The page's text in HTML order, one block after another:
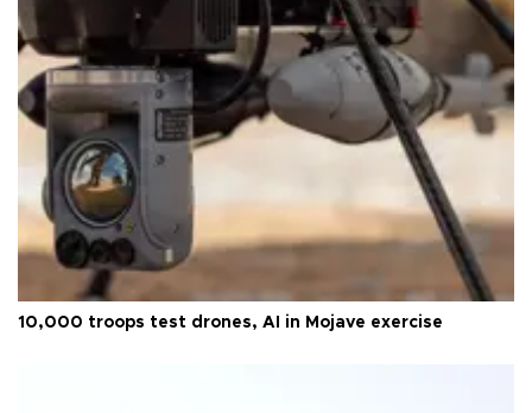
10,000 troops test drones, AI in Mojave exercise